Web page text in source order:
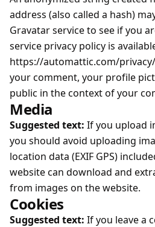
address (also called a hash)
Gravatar service to see if you
service privacy policy is
https://automattic.com/
your comment, your profile
public in the context of your
Media
Suggested text: If you upload
you should avoid uploading
location data (EXIF GPS)
website can download and
from images on the website.
Cookies
Suggested text: If you leave a